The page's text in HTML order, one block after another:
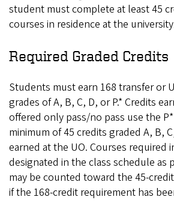
student must complete at least 45
courses in residence at the
Required Graded Credits
Students must earn 168 transfer or
grades of A, B, C, D, or P.* Credits
offered only pass/no pass use the
minimum of 45 credits graded A, B,
earned at the UO. Courses required
designated in the class schedule as
may be counted toward the 45-
if the 168-credit requirement has